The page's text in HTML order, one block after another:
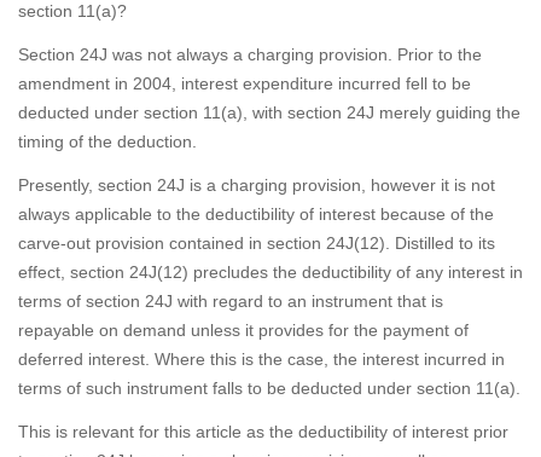
section 11(a)?
Section 24J was not always a charging provision. Prior to the
amendment in 2004, interest expenditure incurred fell to be
deducted under section 11(a), with section 24J merely guiding the
timing of the deduction.
Presently, section 24J is a charging provision, however it is not
always applicable to the deductibility of interest because of the
carve-out provision contained in section 24J(12). Distilled to its
effect, section 24J(12) precludes the deductibility of any interest in
terms of section 24J with regard to an instrument that is
repayable on demand unless it provides for the payment of
deferred interest. Where this is the case, the interest incurred in
terms of such instrument falls to be deducted under section 11(a).
This is relevant for this article as the deductibility of interest prior